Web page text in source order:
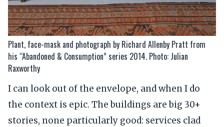
Plant, face-mask and photograph by Richard Allenby Pratt from
his “Abandoned & Consumption” series 2014. Photo: Julian
Raxworthy
I can look out of the envelope, and when I do
the context is epic. The buildings are big 30+
stories, none particularly good: services clad